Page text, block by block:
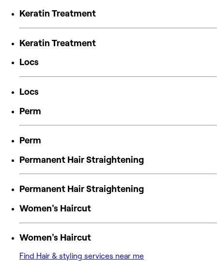
Keratin Treatment
Keratin Treatment
Locs
Locs
Perm
Perm
Permanent Hair Straightening
Permanent Hair Straightening
Women's Haircut
Women's Haircut
Find Hair & styling services near me